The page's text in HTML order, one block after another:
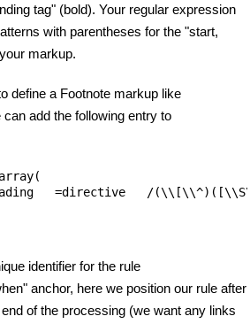
tag" (bold). Your regular expression
with parentheses for the "start,
markup.
define a Footnote markup like
can add the following entry to
array(
=directive   /
identifier for the rule
anchor, here we position our rule after
of the processing (we want any links